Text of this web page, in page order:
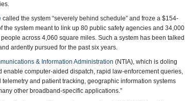
called the system “severely behind schedule” and froze a $154-
the system meant to link up 80 public safety agencies and 34,000
across 4,060 square miles. Such a system has been talked
ardently pursued for the past six years.
& Information Administration (NTIA), which is doling
enable computer-aided dispatch, rapid law-enforcement queries,
and patient tracking, geographic information systems
other broadband-specific applications.”